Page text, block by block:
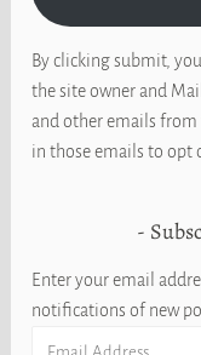
By clicking submit,
the site owner and
and other emails from
in those emails to opt
Enter your email
notifications of new